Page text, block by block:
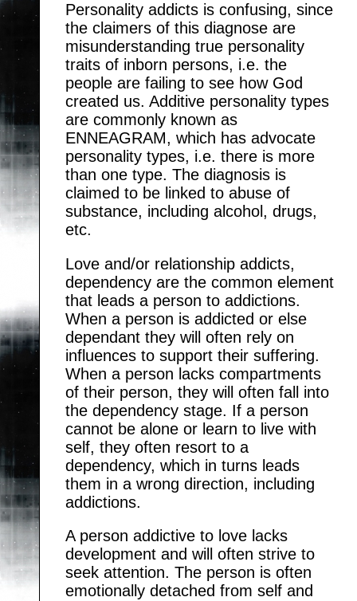
Personality addicts is confusing, since
the claimers of this diagnose are
misunderstanding true personality
traits of inborn persons, i.e. the
people are failing to see how God
created us. Additive personality types
are commonly known as
ENNEAGRAM, which has advocate
personality types, i.e. there is more
than one type. The diagnosis is
claimed to be linked to abuse of
substance, including alcohol, drugs,
etc.
Love and/or relationship addicts,
dependency are the common element
that leads a person to addictions.
When a person is addicted or else
dependant they will often rely on
influences to support their suffering.
When a person lacks compartments
of their person, they will often fall into
the dependency stage. If a person
cannot be alone or learn to live with
self, they often resort to a
dependency, which in turns leads
them in a wrong direction, including
addictions.
A person addictive to love lacks
development and will often strive to
seek attention. The person is often
emotionally detached from self and